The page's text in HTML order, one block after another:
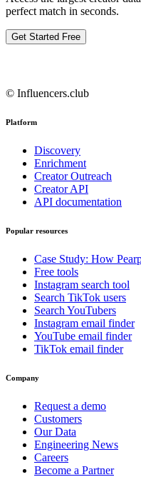
perfect match in seconds.
Get Started Free
© Influencers.club
Platform
Discovery
Enrichment
Creator Outreach
Creator API
API documentation
Popular resources
Case Study: How
Free tools
Instagram search tool
Search TikTok users
Search YouTubers
Instagram email finder
YouTube email finder
TikTok email finder
Company
Request a demo
Customers
Our Data
Engineering News
Careers
Become a Partner